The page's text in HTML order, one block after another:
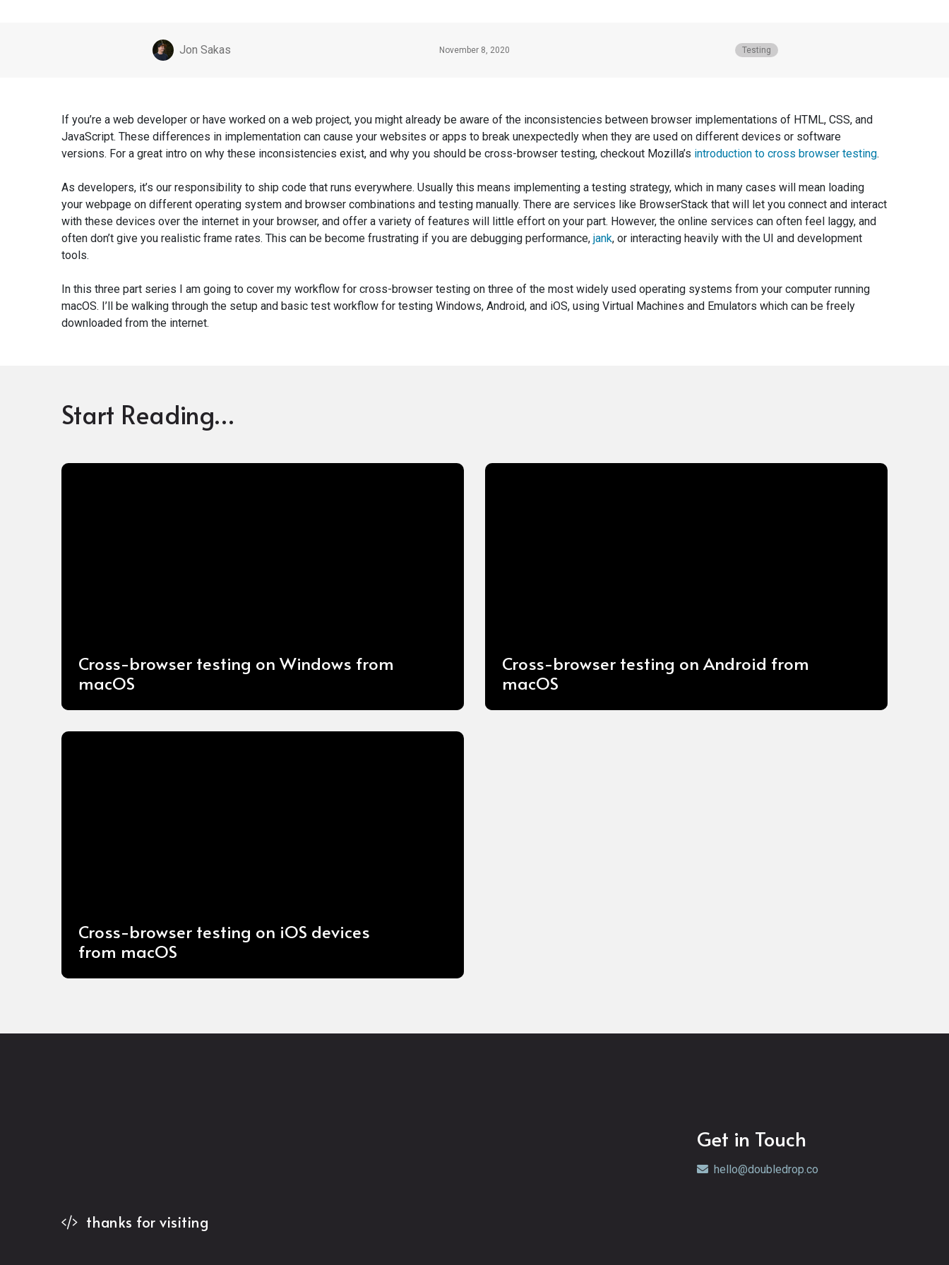
Posted byJon Sakas November 8, 2020 Posted in
Testing
If you’re a web developer or have worked on a web project, you might already be aware of the inconsistencies between browser implementations of HTML, CSS, and
JavaScript. These differences in implementation can cause your websites or apps to break unexpectedly when they are used on different devices or software
versions. For a great intro on why these inconsistencies exist, and why you should be cross-browser testing, checkout Mozilla’s introduction to cross browser testing.
As developers, it’s our responsibility to ship code that runs everywhere. Usually this means implementing a testing strategy, which in many cases will mean loading
your webpage on different operating system and browser combinations and testing manually. There are services like BrowserStack that will let you connect and interact
with these devices over the internet in your browser, and offer a variety of features will little effort on your part. However, the online services can often feel laggy, and
often don’t give you realistic frame rates. This can be become frustrating if you are debugging performance, jank, or interacting heavily with the UI and development
tools.
In this three part series I am going to cover my workflow for cross-browser testing on three of the most widely used operating systems from your computer running
macOS. I’ll be walking through the setup and basic test workflow for testing Windows, Android, and iOS, using Virtual Machines and Emulators which can be freely
downloaded from the internet.
Start Reading…
Cross-browser testing on Windows from
macOS
Cross-browser testing on Android from
macOS
Cross-browser testing on iOS devices
from macOS
Get in Touch
hello@doubledrop.co
thanks for visiting